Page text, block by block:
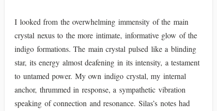
I looked from the overwhelming immensity of the main
crystal nexus to the more intimate, informative glow of the
indigo formations. The main crystal pulsed like a blinding
star, its energy almost deafening in its intensity, a testament
to untamed power. My own indigo crystal, my internal
anchor, thrummed in response, a sympathetic vibration
speaking of connection and resonance. Silas’s notes had